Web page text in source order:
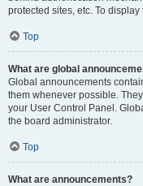
protected sites, etc. To
Top
What are global
Global announcements
them whenever possible.
your User Control Panel.
the board administrator.
Top
What are announcements?